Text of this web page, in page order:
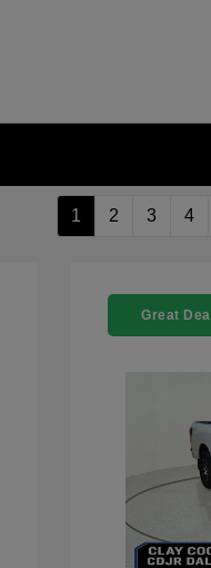
1 2 3 4
Great Deal